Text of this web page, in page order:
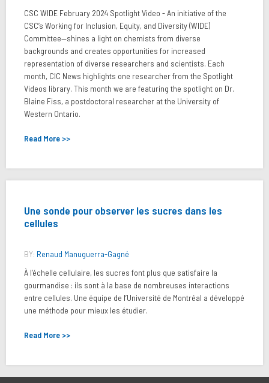
CSC WIDE February 2024 Spotlight Video - An initiative of the
CSC’s Working for Inclusion, Equity, and Diversity (WIDE)
Committee—shines a light on chemists from diverse
backgrounds and creates opportunities for increased
representation of diverse researchers and scientists. Each
month, CIC News highlights one researcher from the Spotlight
Videos library. This month we are featuring the spotlight on Dr.
Blaine Fiss, a postdoctoral researcher at the University of
Western Ontario.
Read More >>
Une sonde pour observer les sucres dans les
cellules
BY: Renaud Manuguerra-Gagné
À l’échelle cellulaire, les sucres font plus que satisfaire la
gourmandise : ils sont à la base de nombreuses interactions
entre cellules. Une équipe de l’Université de Montréal a développé
une méthode pour mieux les étudier.
Read More >>